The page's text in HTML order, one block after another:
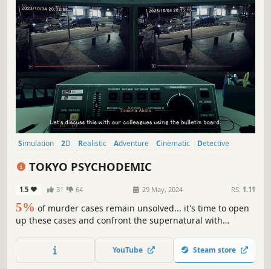
Simulation 2D Realistic Adventure Cinematic
Detective
TOKYO PSYCHODEMIC
1.5 31 64 29 May, 2024 RS: 1.11
5% of murder cases remain unsolved... it's time to open
up these cases and confront the supernatural with
consulting with specialists. Enter a world that artfully
blends 2D illustration and real-life visuals!
YouTube Steam store